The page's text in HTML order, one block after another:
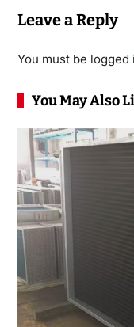
Leave a Reply
You must be logged
You May Also